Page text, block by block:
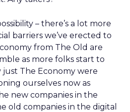
– there’s a lot more
barriers we’ve erected to
from The Old are
as more folks start to
just The Economy were
ourselves now as
new companies in the
old companies in the digital